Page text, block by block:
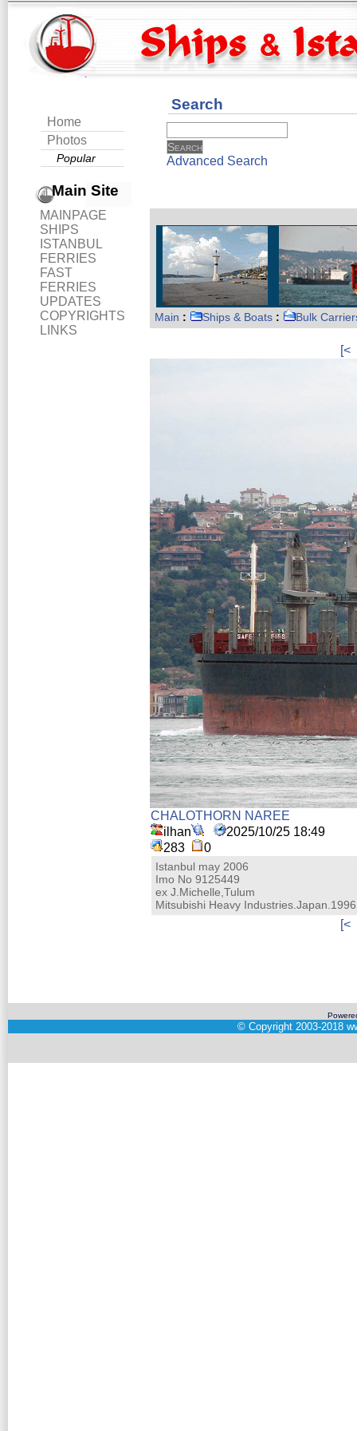
Home
Photos
Popular
Main Site
MAINPAGE
SHIPS
ISTANBUL
FERRIES
FAST
FERRIES
UPDATES
COPYRIGHTS
LINKS
Search
Advanced Search
Main : Ships & Boats : Bulk
[<
CHALOTHORN NAREE
ilhan
2025/10/25 18:49
283
0
Istanbul may 2006
Imo No 9125449
ex J.Michelle,Tulum
Mitsubishi Heavy
[<
© Copyright 2003-2018